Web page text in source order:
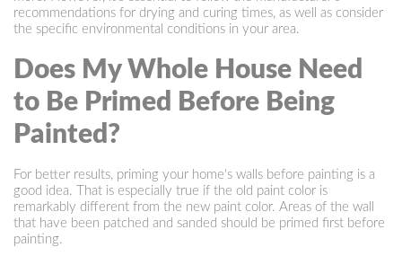
recommendations for drying and curing times, as well as consider
the specific environmental conditions in your area.
Does My Whole House Need
to Be Primed Before Being
Painted?
For better results, priming your home's walls before painting is a
good idea. That is especially true if the old paint color is
remarkably different from the new paint color. Areas of the wall
that have been patched and sanded should be primed first before
painting.